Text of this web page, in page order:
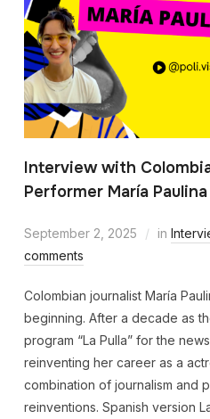
Interview with
Performer María
September 2, 2025 in
comments
Colombian journalist María
beginning. After a decade as
program “La Pulla” for the
reinventing her career as a
combination of journalism and
reinventions. Spanish version